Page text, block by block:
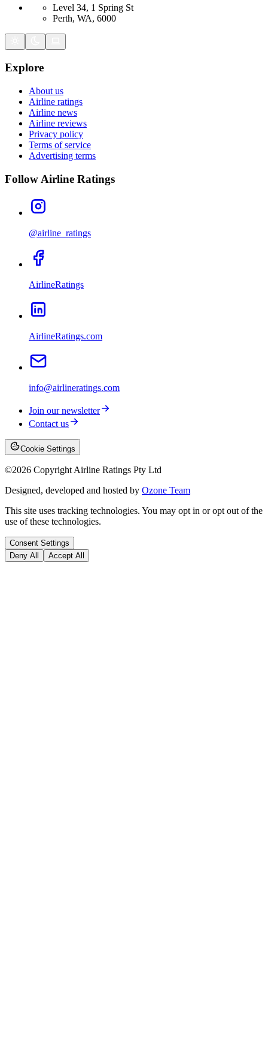
Level 34, 1 Spring St
Perth, WA, 6000
Explore
About us
Airline ratings
Airline news
Airline reviews
Privacy policy
Terms of service
Advertising terms
Follow Airline Ratings
@airline_ratings
AirlineRatings
AirlineRatings.com
info@airlineratings.com
Join our newsletter
Contact us
Cookie Settings
©2026 Copyright Airline Ratings Pty Ltd
Designed, developed and hosted by Ozone Team
This site uses tracking technologies. You may opt in or opt out of the
use of these technologies.
Consent Settings
Deny All
Accept All